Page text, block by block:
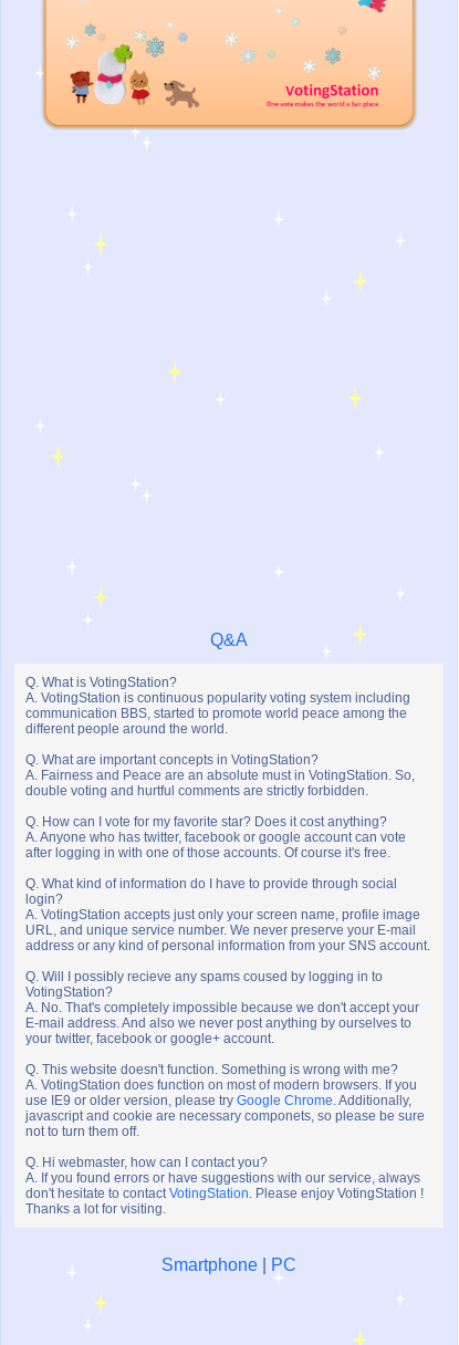
Q&A
Q. What is VotingStation?
A. VotingStation is continuous popularity voting system including
communication BBS, started to promote world peace among the
different people around the world.
Q. What are important concepts in VotingStation?
A. Fairness and Peace are an absolute must in VotingStation. So,
double voting and hurtful comments are strictly forbidden.
Q. How can I vote for my favorite star? Does it cost anything?
A. Anyone who has twitter, facebook or google account can vote
after logging in with one of those accounts. Of course it's free.
Q. What kind of information do I have to provide through social
login?
A. VotingStation accepts just only your screen name, profile image
URL, and unique service number. We never preserve your E-mail
address or any kind of personal information from your SNS account.
Q. Will I possibly recieve any spams coused by logging in to
VotingStation?
A. No. That's completely impossible because we don't accept your
E-mail address. And also we never post anything by ourselves to
your twitter, facebook or google+ account.
Q. This website doesn't function. Something is wrong with me?
A. VotingStation does function on most of modern browsers. If you
use IE9 or older version, please try Google Chrome. Additionally,
javascript and cookie are necessary componets, so please be sure
not to turn them off.
Q. Hi webmaster, how can I contact you?
A. If you found errors or have suggestions with our service, always
don't hesitate to contactVotingStation. Please enjoy VotingStation !
Thanks a lot for visiting.
Smartphone PC